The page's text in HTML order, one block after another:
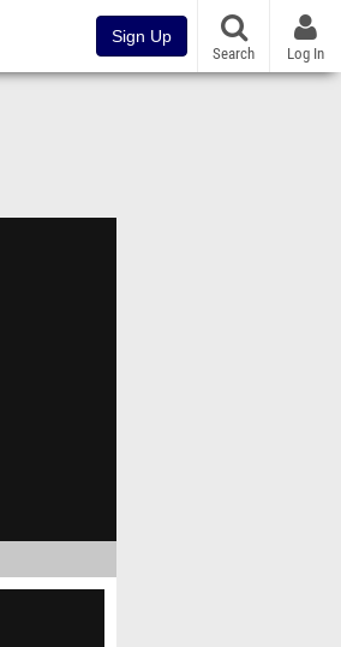
Sign Up
Search Log In